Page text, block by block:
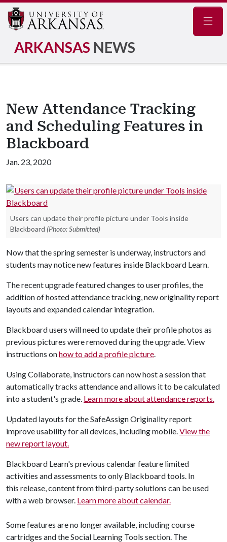
ARKANSAS NEWS
New Attendance Tracking
and Scheduling Features in
Blackboard
Jan. 23, 2020
Users can update their profile picture under Tools inside
Blackboard (Photo: Submitted)
Now that the spring semester is underway, instructors and
students may notice new features inside Blackboard Learn.
The recent upgrade featured changes to user profiles, the
addition of hosted attendance tracking, new originality report
layouts and expanded calendar integration.
Blackboard users will need to update their profile photos as
previous pictures were removed during the upgrade. View
instructions onhow to add a profile picture.
Using Collaborate, instructors can now host a session that
automatically tracks attendance and allows it to be calculated
into a student's grade. Learn more about attendance reports.
Updated layouts for the SafeAssign Originality report
improve usability for all devices, including mobile.View the
new report layout.
Blackboard Learn's previous calendar feature limited
activities and assessments to only Blackboard tools. In
this release, content from third-party solutions can be used
with a web browser. Learn more about calendar.
Some features are no longer available, including course
cartridges and the Social Learning Tools section. The